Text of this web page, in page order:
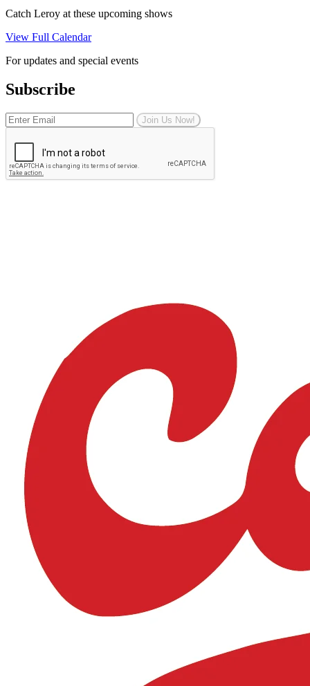
Catch Leroy at these upcoming shows
View Full Calendar
For updates and special events
Subscribe
Join Us Now!